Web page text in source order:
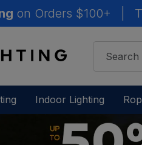
on Orders $100+
Indoor Lighting